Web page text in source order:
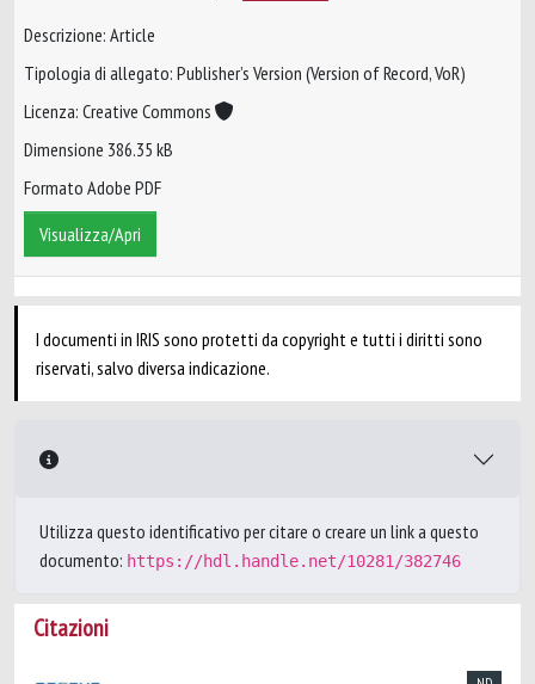
Descrizione: Article
Tipologia di allegato: Publisher’s Version (Version of Record, VoR)
Licenza: Creative Commons
Dimensione 386.35 kB
Formato Adobe PDF
Visualizza/Apri
I documenti in IRIS sono protetti da copyright e tutti i diritti sono
riservati, salvo diversa indicazione.
Utilizza questo identificativo per citare o creare un link a questo
documento: https://hdl.handle.net/10281/382746
Citazioni